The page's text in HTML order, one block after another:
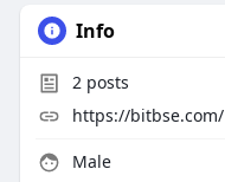
Info
2posts
https://bitbse.com/
Male